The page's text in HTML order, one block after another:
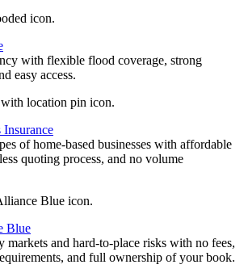
with flexible flood coverage, strong
easy access.
Insurance
of home-based businesses with affordable
quoting process, and no volume
Blue
markets and hard-to-place risks with no fees,
and full ownership of your book.